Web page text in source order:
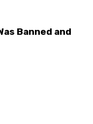
Banned and